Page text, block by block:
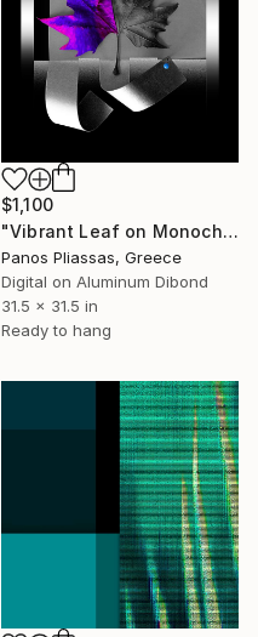
$1,100
"Vibrant Leaf on Monochrome Background -8004" Digital Art
Panos Pliassas, Greece
Digital on Aluminum Dibond
31.5 x 31.5 in
Ready to hang